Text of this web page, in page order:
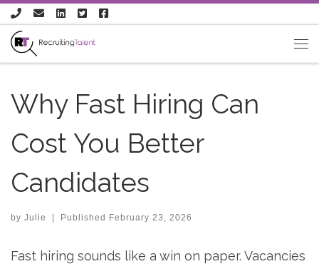
Skip to content
Why Fast Hiring Can
Cost You Better
Candidates
by Julie | Published February 23, 2026
Fast hiring sounds like a win on paper. Vacancies